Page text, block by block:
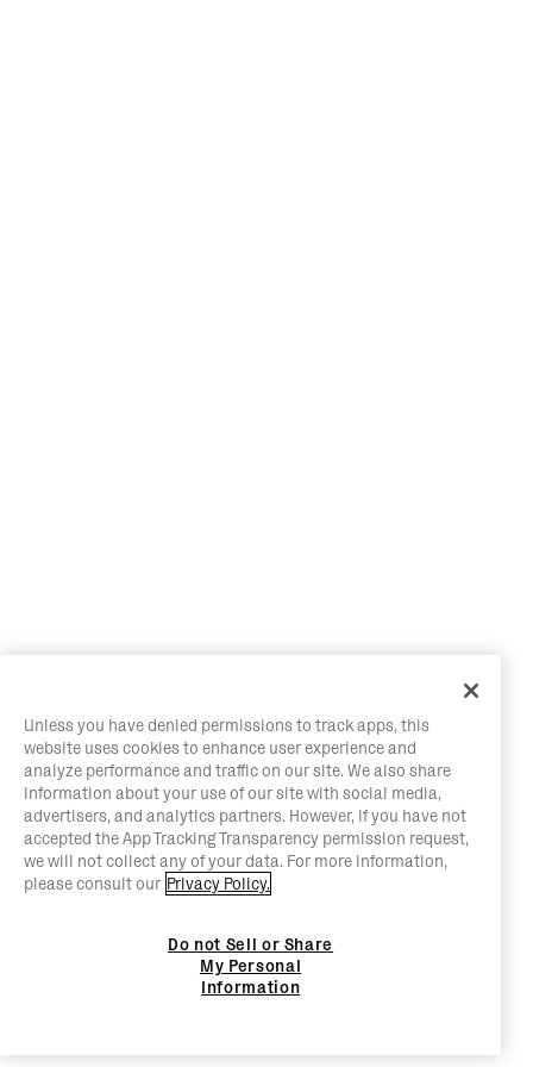
Unless you have denied permissions to track apps, this
website uses cookies to enhance user experience and
analyze performance and traffic on our site. We also share
information about your use of our site with social media,
advertisers, and analytics partners. However, if you have not
accepted the App Tracking Transparency permission request,
we will not collect any of your data. For more information,
please consult our Privacy Policy.
Do not Sell or Share
My Personal
Information